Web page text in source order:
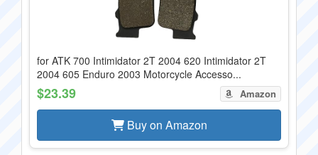
for ATK 700 Intimidator 2T 2004 620 Intimidator 2T
2004 605 Enduro 2003 Motorcycle Accesso...
$23.39 Amazon
Buy on Amazon